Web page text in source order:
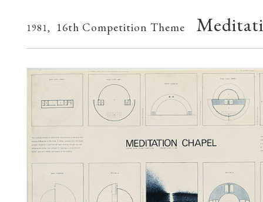
1981, 16th Competition Theme